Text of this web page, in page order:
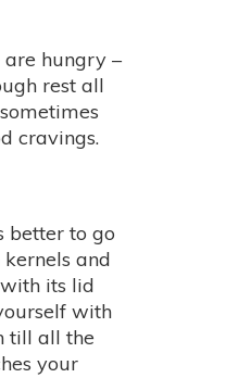
are hungry –
rest all
cravings.
better to go
and
its lid
with
till all the
your